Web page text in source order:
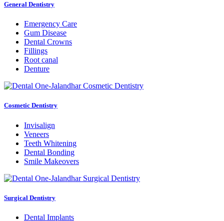
General Dentistry
Emergency Care
Gum Disease
Dental Crowns
Fillings
Root canal
Denture
Cosmetic Dentistry
Invisalign
Veneers
Teeth Whitening
Dental Bonding
Smile Makeovers
Surgical Dentistry
Dental Implants